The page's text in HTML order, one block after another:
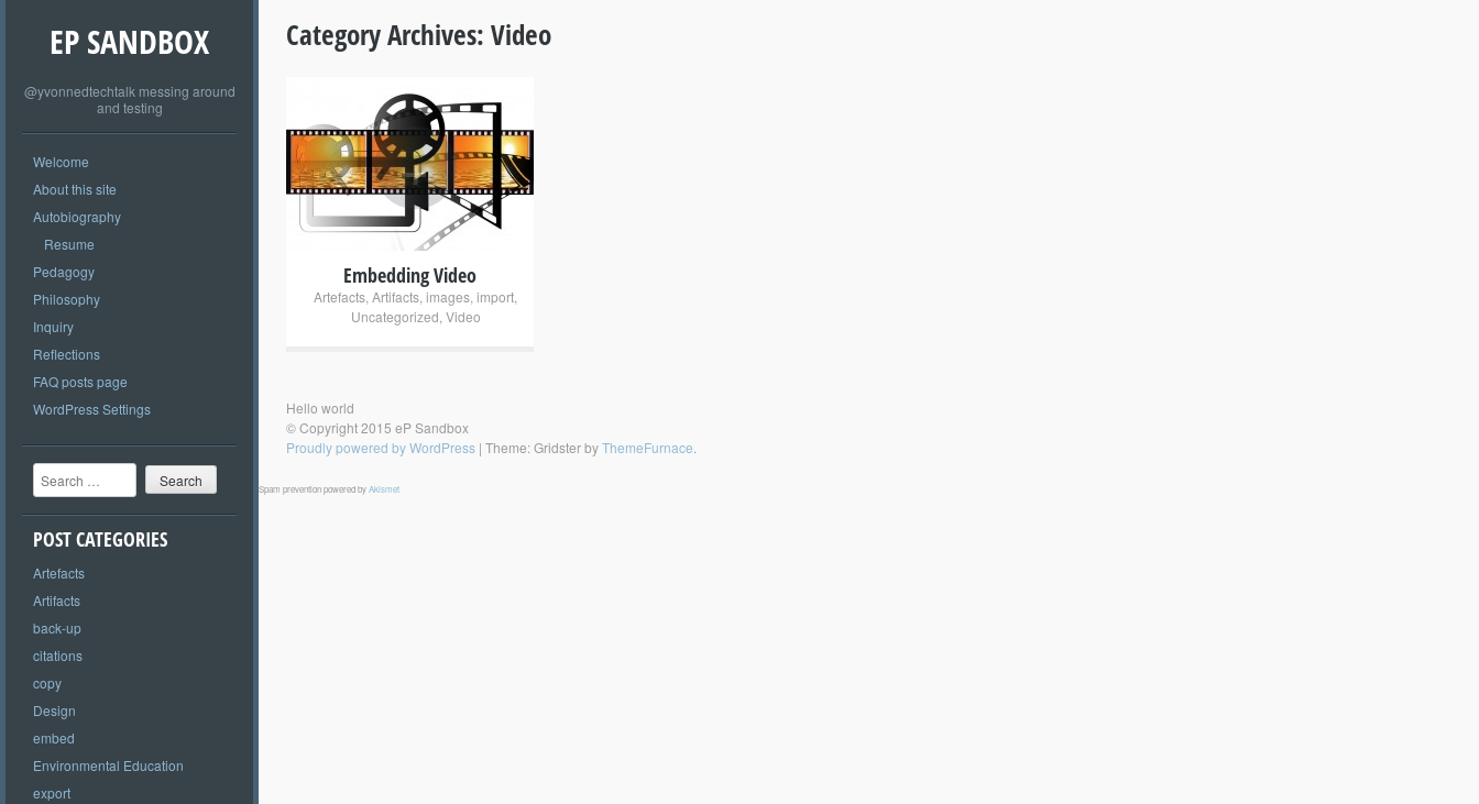
EP SANDBOX
@yvonnedtechtalk messing around
and testing
Welcome
About this site
Autobiography
Resume
Pedagogy
Philosophy
Inquiry
Reflections
FAQ posts page
WordPress Settings
Search
POST CATEGORIES
Artefacts
Artifacts
back-up
citations
copy
Design
embed
Environmental Education
export
Category Archives: Video
+
Embedding Video
Artefacts Artifacts images import
Uncategorized Video
Hello world
© Copyright 2015 eP Sandbox
Proudly powered by WordPress | Theme: Gridster byThemeFurnace
Spam prevention powered byAkismet